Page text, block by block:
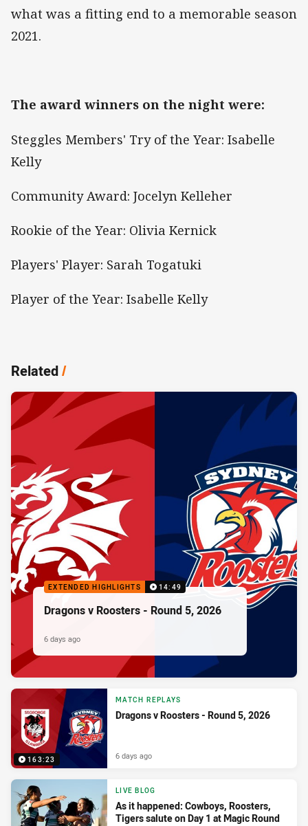
what was a fitting end to a memorable season
2021.
The award winners on the night were:
Steggles Members' Try of the Year: Isabelle
Kelly
Community Award: Jocelyn Kelleher
Rookie of the Year: Olivia Kernick
Players' Player: Sarah Togatuki
Player of the Year: Isabelle Kelly
Related/
EXTENDED HIGHLIGHTS 14:49
Dragons v Roosters - Round 5, 2026
6 days ago
163:23
MATCH REPLAYS
Dragons v Roosters - Round 5, 2026
6 days ago
LIVE BLOG
As it happened: Cowboys, Roosters,
Tigers salute on Day 1 at Magic Round